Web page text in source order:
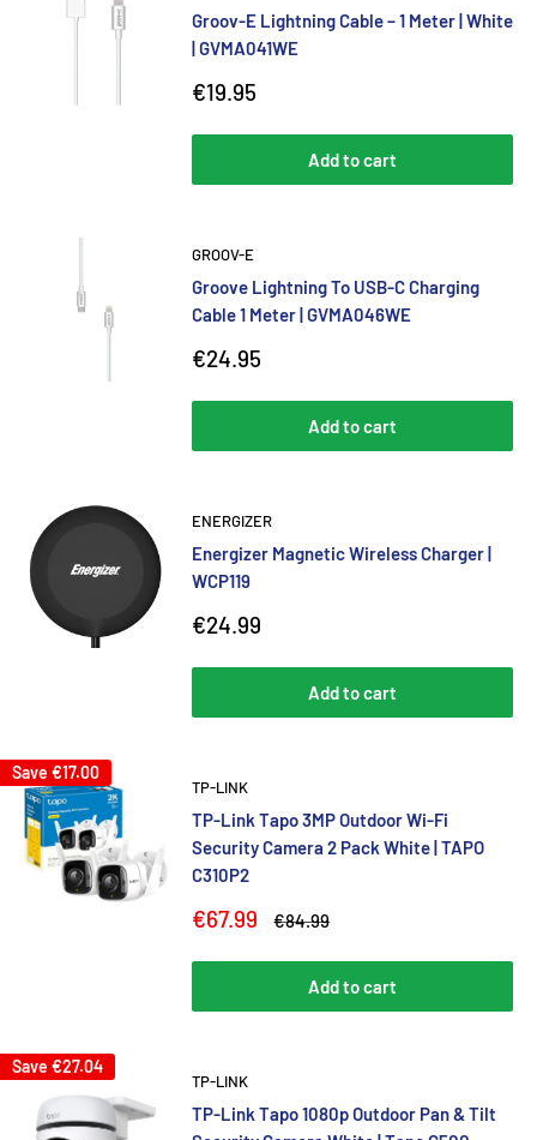
Groov-E Lightning Cable – 1 Meter | White
| GVMA041WE
Sale
€19.95
Add to cart
GROOV-E
Groove Lightning To USB-C Charging
Cable 1 Meter | GVMA046WE
Sale
€24.95
Add to cart
ENERGIZER
Energizer Magnetic Wireless Charger |
WCP119
Sale
€24.99
Add to cart
Save €17.00
TP-LINK
TP-Link Tapo 3MP Outdoor Wi-Fi
Security Camera 2 Pack White | TAPO
C310P2
Sale
€67.99
Regular
€84.99
Add to cart
Save €27.04
TP-LINK
TP-Link Tapo 1080p Outdoor Pan & Tilt